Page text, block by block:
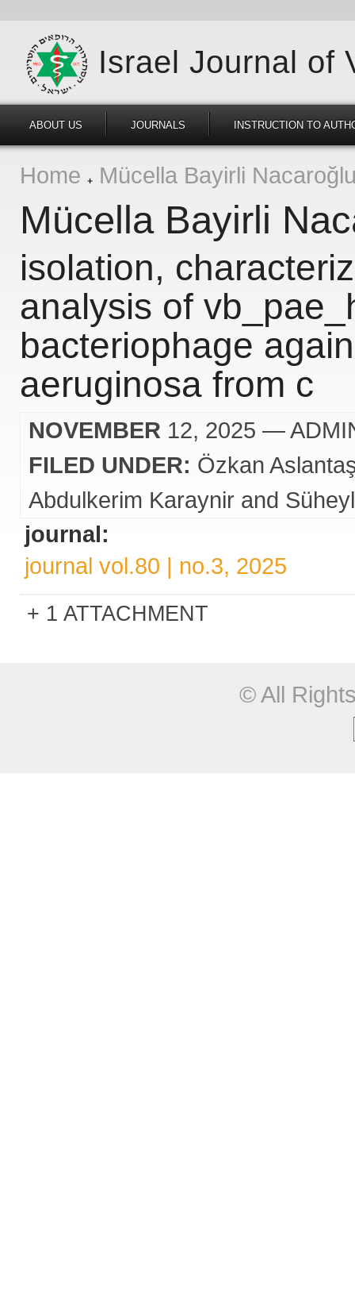
Israel Journal of
ABOUT US JOURNALS INSTRUCTION TO
Home Mücella Bayirli
Mücella Bayirli
isolation,
analysis of
bacteriophage
aeruginosa from c
NOVEMBER 12, 2025 —
FILED UNDER: Özkan
Abdulkerim Karaynir and
journal:
journal vol.80 | no.3, 2025
1 ATTACHMENT
© All